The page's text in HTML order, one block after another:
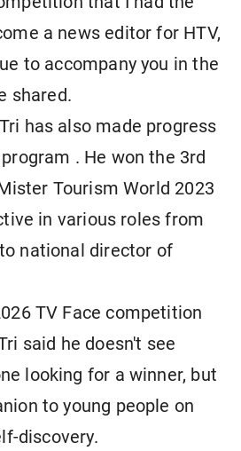
a news editor for HTV,
to accompany you in the
shared.
has also made progress
. He won the 3rd
Tourism World 2023
in various roles from
national director of
TV Face competition
said he doesn't see
looking for a winner, but
to young people on
discovery.